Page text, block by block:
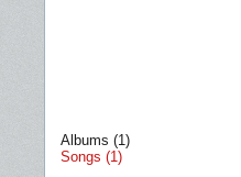
Albums (1)
Songs (1)